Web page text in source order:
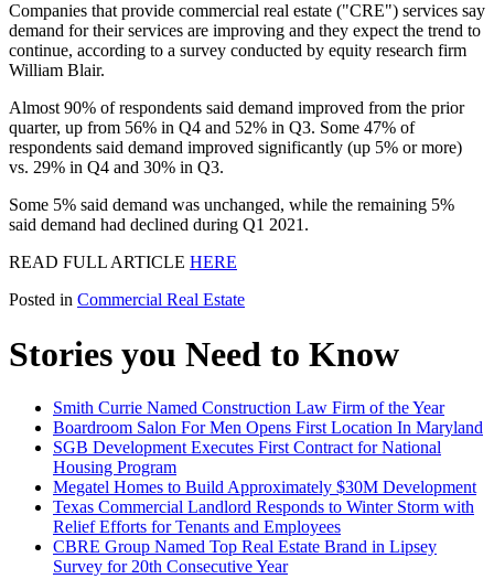
Companies that provide commercial real estate ("CRE") services say
demand for their services are improving and they expect the trend to
continue, according to a survey conducted by equity research firm
William Blair.
Almost 90% of respondents said demand improved from the prior
quarter, up from 56% in Q4 and 52% in Q3. Some 47% of
respondents said demand improved significantly (up 5% or more)
vs. 29% in Q4 and 30% in Q3.
Some 5% said demand was unchanged, while the remaining 5%
said demand had declined during Q1 2021.
READ FULL ARTICLE HERE
Posted in Commercial Real Estate
Stories you Need to Know
Smith Currie Named Construction Law Firm of the Year
Boardroom Salon For Men Opens First Location In Maryland
SGB Development Executes First Contract for National
Housing Program
Megatel Homes to Build Approximately $30M Development
Texas Commercial Landlord Responds to Winter Storm with
Relief Efforts for Tenants and Employees
CBRE Group Named Top Real Estate Brand in Lipsey
Survey for 20th Consecutive Year